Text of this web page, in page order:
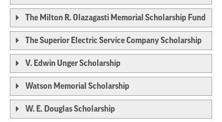
The Milton R. Olazagasti Memorial Scholarship Fund
The Superior Electric Service Company Scholarship
V. Edwin Unger Scholarship
Watson Memorial Scholarship
W. E. Douglas Scholarship